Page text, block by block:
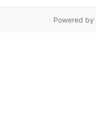
Powered by